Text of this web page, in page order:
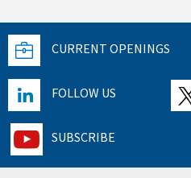
CURRENT OPENINGS
FOLLOW US
SUBSCRIBE